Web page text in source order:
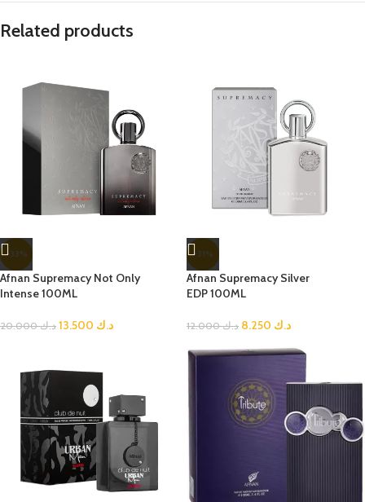
Related products
-33%
Afnan Supremacy Not Only
Intense 100ML
د.ك20.000 د.ك
-31%
Afnan Supremacy Silver
EDP 100ML
د.ك12.000 د.ك